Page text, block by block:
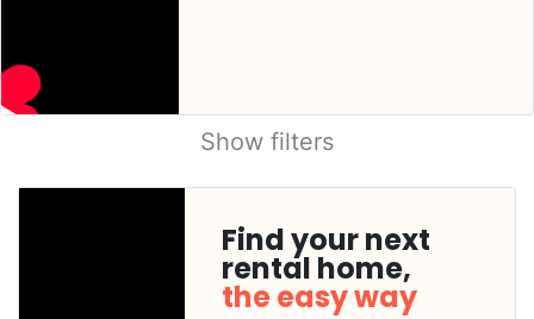
Show filters
Find your next
rental home,
the easy way